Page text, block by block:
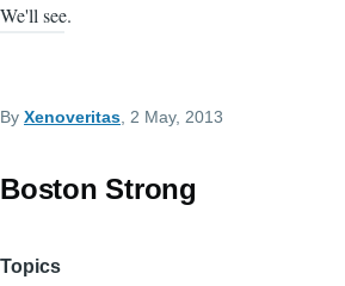
We'll see.
By Xenoveritas , 2 May, 2013
Boston Strong
Topics